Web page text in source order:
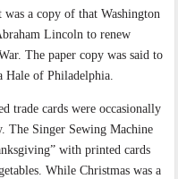
a copy of that Washington
Lincoln to renew
The paper copy was said to
Hale of Philadelphia.
trade cards were occasionally
The Singer Sewing Machine
with printed cards
While Christmas was a